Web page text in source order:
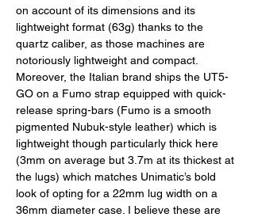
on account of its dimensions and its
lightweight format (63g) thanks to the
quartz caliber, as those machines are
notoriously lightweight and compact.
Moreover, the Italian brand ships the UT5-
GO on a Fumo strap equipped with quick-
release spring-bars (Fumo is a smooth
pigmented Nubuk-style leather) which is
lightweight though particularly thick here
(3mm on average but 3.7m at its thickest at
the lugs) which matches Unimatic’s bold
look of opting for a 22mm lug width on a
36mm diameter case. I believe these are